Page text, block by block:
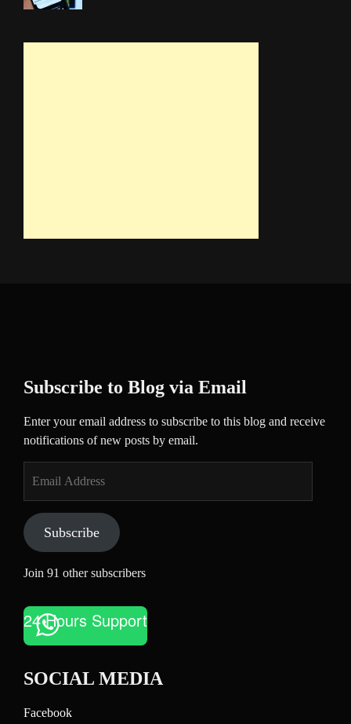
Subscribe to Blog via Email
Enter your email address to subscribe to this blog and receive
notifications of new posts by email.
Address
Subscribe
Join 91 other subscribers
24 Hours Support
SOCIAL MEDIA
Facebook